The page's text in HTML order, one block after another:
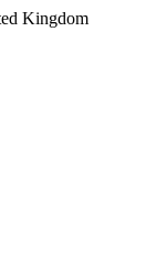
Kingdom